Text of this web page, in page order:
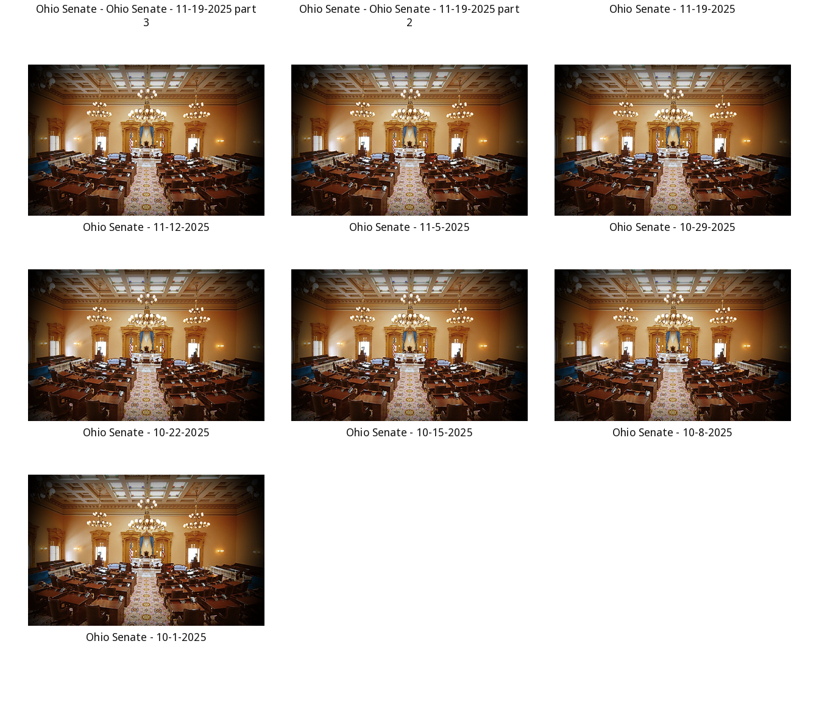
Ohio Senate - Ohio Senate - 11-19-2025 part
3
Ohio Senate - Ohio Senate - 11-19-2025 part
2
Ohio Senate - 11-19-2025
Ohio Senate - 11-12-2025 Ohio Senate - 11-5-2025 Ohio Senate - 10-29-2025
Ohio Senate - 10-22-2025 Ohio Senate - 10-15-2025 Ohio Senate - 10-8-2025
Ohio Senate - 10-1-2025